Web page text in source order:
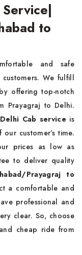
to
and safe
We fulfill
offering top-notch
Prayagraj to Delhi.
Cab service is
customer’s time.
prices as low as
to deliver quality
Prayagraj to
a comfortable and
professional and
clear. So, choose
cheap ride from